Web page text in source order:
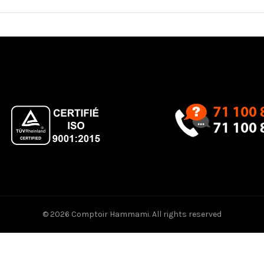
© 2026 Comptoir Hammami. All rights reserved